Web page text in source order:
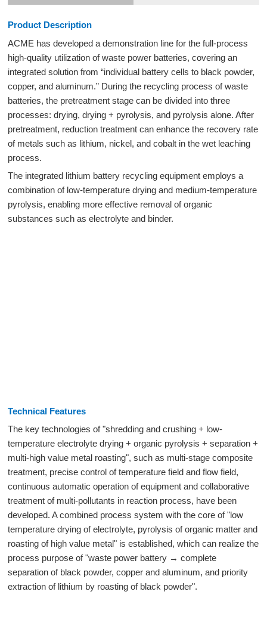
Product Description
ACME has developed a demonstration line for the full-process
high-quality utilization of waste power batteries, covering an
integrated solution from “individual battery cells to black powder,
copper, and aluminum.” During the recycling process of waste
batteries, the pretreatment stage can be divided into three
processes: drying, drying + pyrolysis, and pyrolysis alone. After
pretreatment, reduction treatment can enhance the recovery rate
of metals such as lithium, nickel, and cobalt in the wet leaching
process.
The integrated lithium battery recycling equipment employs a
combination of low-temperature drying and medium-temperature
pyrolysis, enabling more effective removal of organic
substances such as electrolyte and binder.
Technical Features
The key technologies of "shredding and crushing + low-
temperature electrolyte drying + organic pyrolysis + separation +
multi-high value metal roasting", such as multi-stage composite
treatment, precise control of temperature field and flow field,
continuous automatic operation of equipment and collaborative
treatment of multi-pollutants in reaction process, have been
developed. A combined process system with the core of "low
temperature drying of electrolyte, pyrolysis of organic matter and
roasting of high value metal" is established, which can realize the
process purpose of "waste power battery → complete
separation of black powder, copper and aluminum, and priority
extraction of lithium by roasting of black powder".